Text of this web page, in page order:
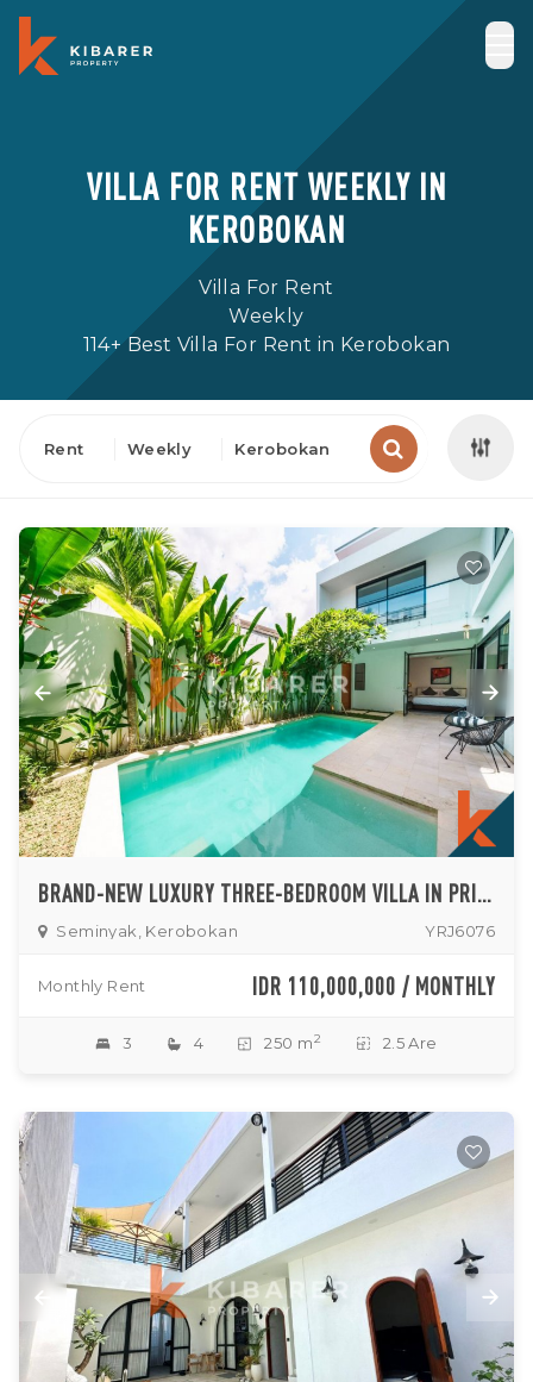
VILLA FOR RENT WEEKLY IN
KEROBOKAN
Villa For Rent
Weekly
114+ Best Villa For Rent in Kerobokan
Rent Weekly Kerobokan
BRAND-NEW LUXURY THREE-BEDROOM VILLA IN PRIME KEROBOKAN LOCATION
Seminyak, Kerobokan YRJ6076
Monthly Rent IDR 110,000,000 / MONTHLY
3 4 250 m 2 2.5 Are